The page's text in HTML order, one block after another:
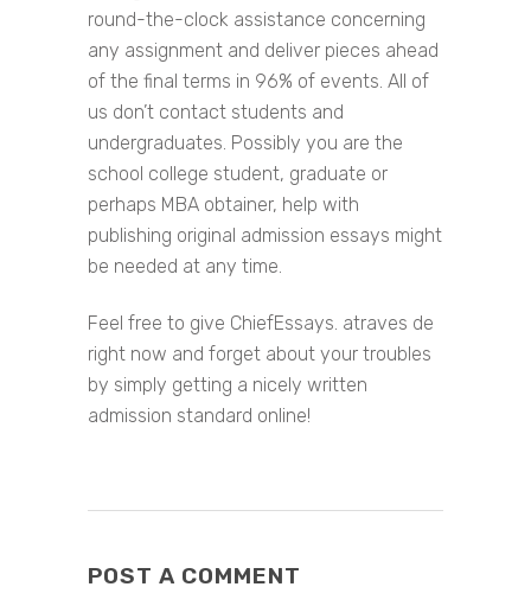
round-the-clock assistance concerning
any assignment and deliver pieces ahead
of the final terms in 96% of events. All of
us don’t contact students and
undergraduates. Possibly you are the
school college student, graduate or
perhaps MBA obtainer, help with
publishing original admission essays might
be needed at any time.
Feel free to give ChiefEssays. atraves de
right now and forget about your troubles
by simply getting a nicely written
admission standard online!
POST A COMMENT